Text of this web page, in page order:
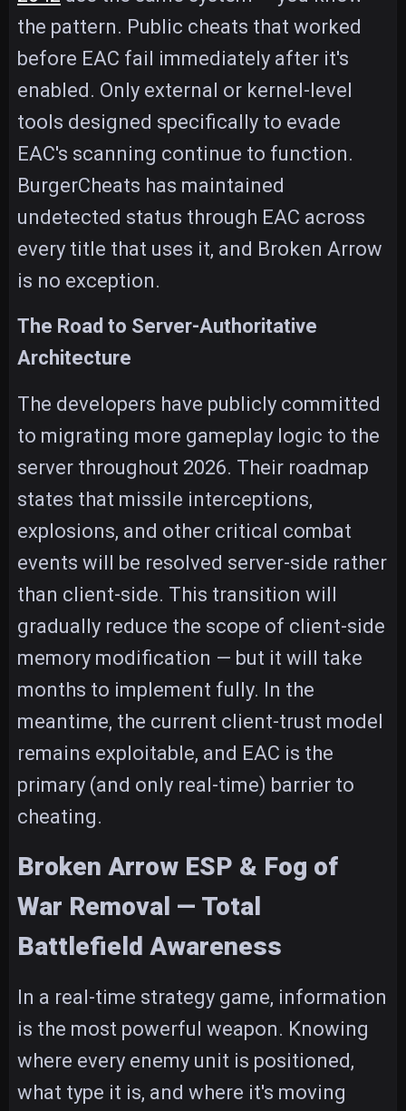
the pattern. Public cheats that worked
before EAC fail immediately after it's
enabled. Only external or kernel-level
tools designed specifically to evade
EAC's scanning continue to function.
BurgerCheats has maintained
undetected status through EAC across
every title that uses it, and Broken Arrow
is no exception.
The Road to Server-Authoritative
Architecture
The developers have publicly committed
to migrating more gameplay logic to the
server throughout 2026. Their roadmap
states that missile interceptions,
explosions, and other critical combat
events will be resolved server-side rather
than client-side. This transition will
gradually reduce the scope of client-side
memory modification — but it will take
months to implement fully. In the
meantime, the current client-trust model
remains exploitable, and EAC is the
primary (and only real-time) barrier to
cheating.
Broken Arrow ESP & Fog of
War Removal — Total
Battlefield Awareness
In a real-time strategy game, information
is the most powerful weapon. Knowing
where every enemy unit is positioned,
what type it is, and where it's moving